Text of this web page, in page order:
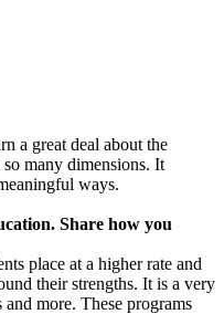
a great deal about the
many dimensions. It
ways.
Share how you
place at a higher rate and
their strengths. It is a very
more. These programs